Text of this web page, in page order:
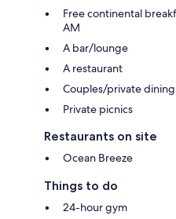
Free continental
AM
A bar/lounge
A restaurant
Couples/private dining
Private picnics
Restaurants on site
Ocean Breeze
Things to do
24-hour gym